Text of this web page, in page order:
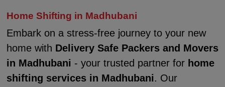
Home Shifting in Madhubani
Embark on a stress-free journey to your new
home with Delivery Safe Packers and Movers
in Madhubani - your trusted partner for home
shifting services in Madhubani. Our